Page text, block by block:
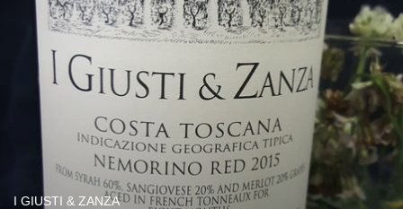
I GIUSTI & ZANZA